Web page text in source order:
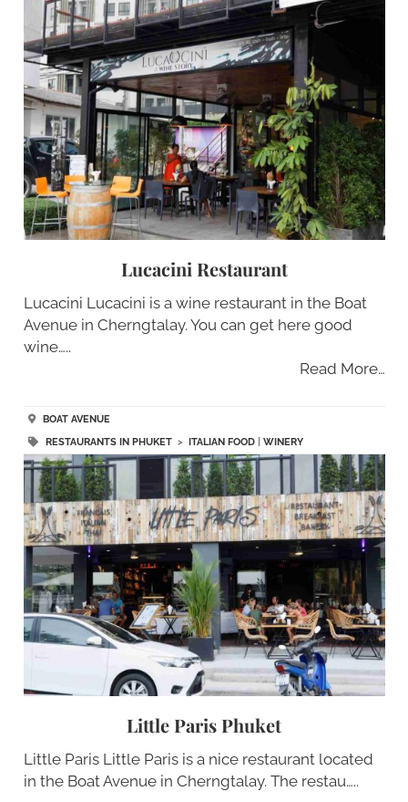
Lucacini Restaurant
Lucacini Lucacini is a wine restaurant in the Boat
Avenue in Cherngtalay. You can get here good
wine…..
Read More…
BOAT AVENUE
RESTAURANTS IN PHUKET> ITALIAN FOOD| WINERY
Little Paris Phuket
Little Paris Little Paris is a nice restaurant located
in the Boat Avenue in Cherngtalay. The restau…..